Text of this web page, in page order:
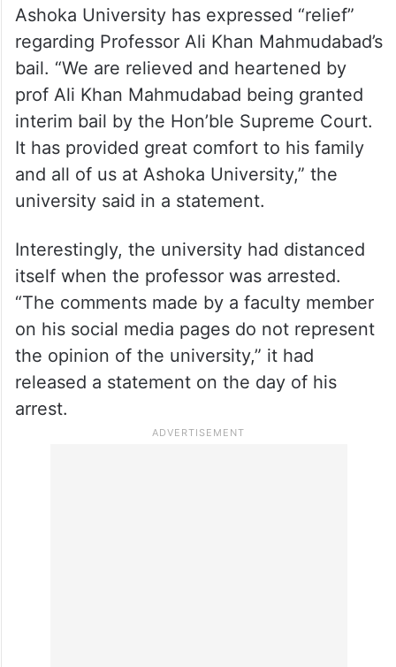
Ashoka University has expressed “relief”
regarding Professor Ali Khan Mahmudabad’s
bail. “We are relieved and heartened by
prof Ali Khan Mahmudabad being granted
interim bail by the Hon’ble Supreme Court.
It has provided great comfort to his family
and all of us at Ashoka University,” the
university said in a statement.
Interestingly, the university had distanced
itself when the professor was arrested.
“The comments made by a faculty member
on his social media pages do not represent
the opinion of the university,” it had
released a statement on the day of his
arrest.